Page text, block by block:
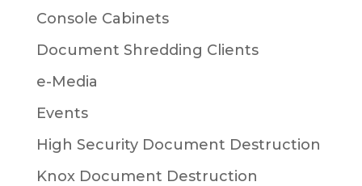
Console Cabinets
Document Shredding Clients
e-Media
Events
High Security Document Destruction
Knox Document Destruction